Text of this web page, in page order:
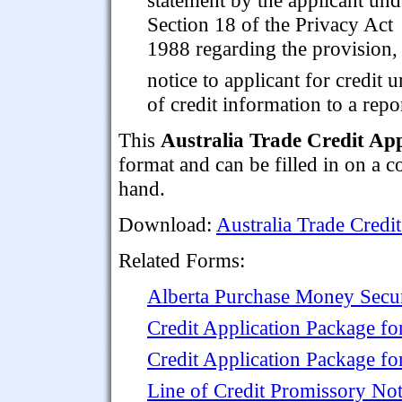
Section 18 of the Privacy Act
1988 regarding the
notice to applicant for credit
of credit information to a
This Australia Trade Credit
format and can be filled in on a
hand.
Download: Australia Trade
Related Forms:
Alberta Purchase Money
Credit Application Package
Credit Application Package
Line of Credit Promissory